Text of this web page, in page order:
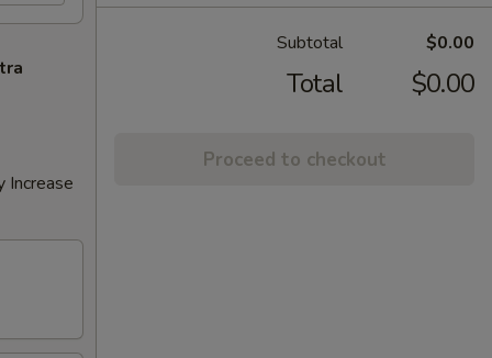
Increase
Subtotal $0.00
Total $0.00
Proceed to checkout